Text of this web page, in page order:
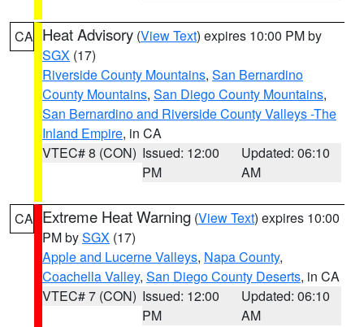
CA Heat Advisory (View Text) expires 10:00 PM by
SGX (17)
Riverside County Mountains, San Bernardino
County Mountains, San Diego County Mountains,
San Bernardino and Riverside County Valleys -The
Inland Empire, in CA
VTEC# 8 (CON) Issued: 12:00
PM
Updated: 06:10
AM
CA Extreme Heat Warning (View Text) expires 10:00
PM bySGX (17)
Apple and Lucerne Valleys, Napa County,
Coachella Valley, San Diego County Deserts, in CA
VTEC# 7 (CON) Issued: 12:00
PM
Updated: 06:10
AM